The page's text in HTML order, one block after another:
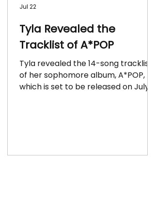
Tyla Revealed the
Tracklist of A*POP
Tyla revealed the 14-song tracklist
of her sophomore album, A*POP,
which is set to be released on July
Jul 22